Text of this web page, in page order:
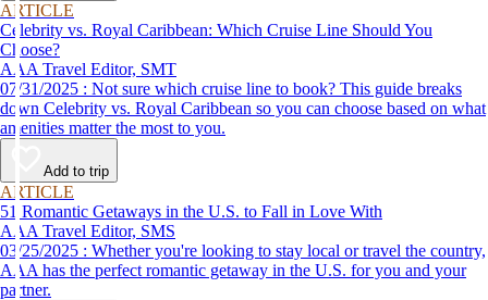
ARTICLE
Celebrity vs. Royal Caribbean: Which Cruise Line Should You
Choose?
AAA Travel Editor, SMT
07/31/2025 : Not sure which cruise line to book? This guide breaks
down Celebrity vs. Royal Caribbean so you can choose based on what
amenities matter the most to you.
Add to trip
ARTICLE
51 Romantic Getaways in the U.S. to Fall in Love With
AAA Travel Editor, SMS
03/25/2025 : Whether you're looking to stay local or travel the country,
AAA has the perfect romantic getaway in the U.S. for you and your
partner.